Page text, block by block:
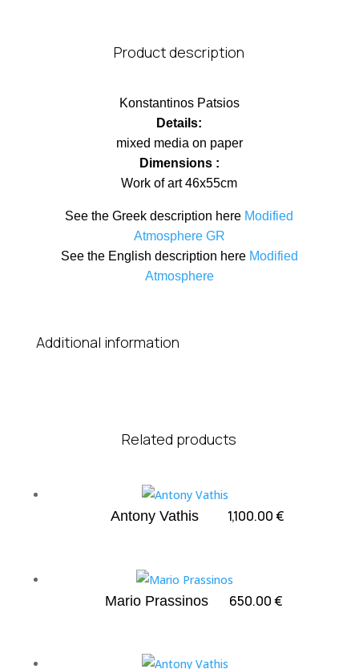
Product description
Konstantinos Patsios
Details:
mixed media on paper
Dimensions :
Work of art 46x55cm
See the Greek description here Modified
Atmosphere GR
See the English description here Modified
Atmosphere
Additional information
Related products
Antony Vathis 1,100.00€
Mario Prassinos 650.00€